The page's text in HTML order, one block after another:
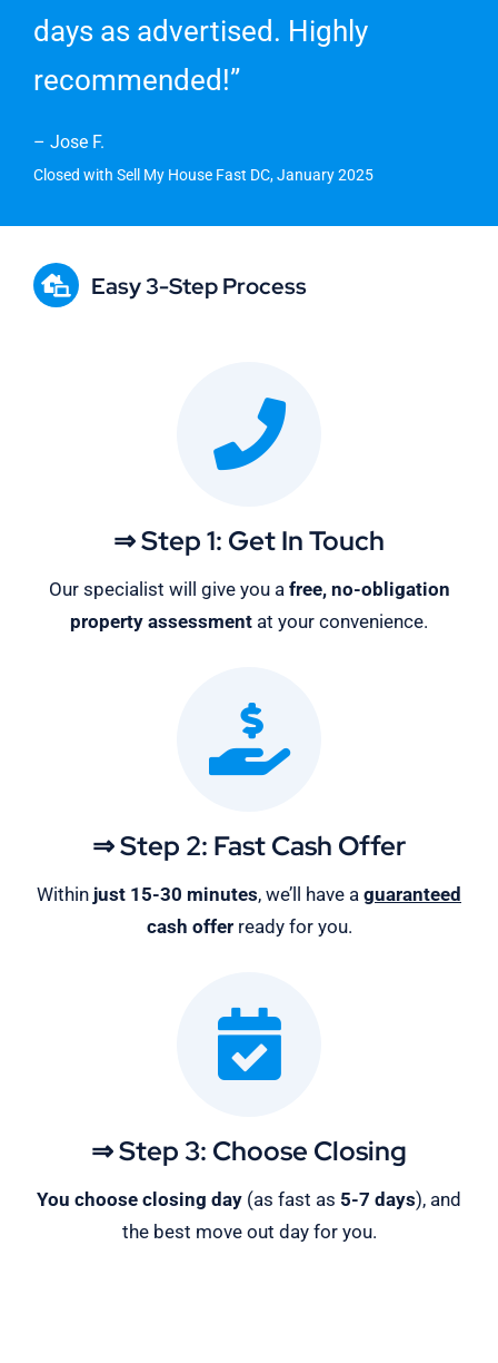
days as advertised. Highly
recommended!”
– Jose F.
Closed with Sell My House Fast DC, January 2025
Easy 3-Step Process
⇒ Step 1: Get In Touch
Our specialist will give you a free, no-obligation
property assessment at your convenience.
⇒ Step 2: Fast Cash Offer
Within just 15-30 minutes, we’ll have a guaranteed
cash offerready for you.
⇒ Step 3: Choose Closing
You choose closing day (as fast as 5-7 days), and
the best move out day for you.